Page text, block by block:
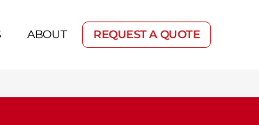
ABOUT REQUEST A QUOTE